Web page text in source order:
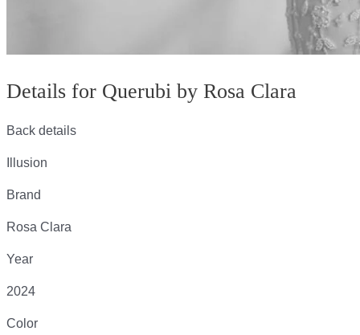
Details for Querubi by Rosa Clara
Back details
Illusion
Brand
Rosa Clara
Year
2024
Color